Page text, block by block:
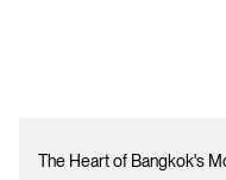
The Heart of Bangkok's